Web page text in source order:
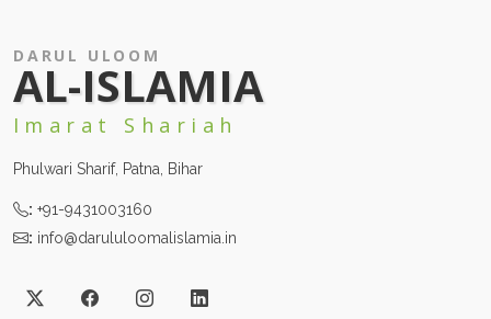
DARUL ULOOM
AL-ISLAMIA
Imarat Shariah
Phulwari Sharif, Patna, Bihar
: +91-9431003160
: info@darululoomalislamia.in